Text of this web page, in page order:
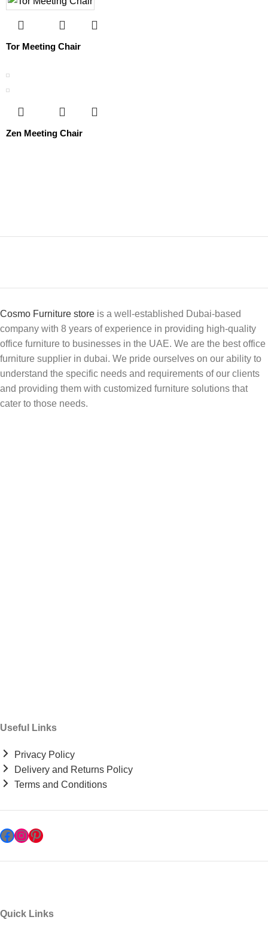
Tor Meeting Chair
Zen Meeting Chair
Cosmo Furniture store is a well-established Dubai-based
company with 8 years of experience in providing high-quality
office furniture to businesses in the UAE. We are the best office
furniture supplier in dubai. We pride ourselves on our ability to
understand the specific needs and requirements of our clients
and providing them with customized furniture solutions that
cater to those needs.
Useful Links
Privacy Policy
Delivery and Returns Policy
Terms and Conditions
Quick Links